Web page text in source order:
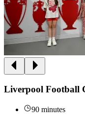
Liverpool Football
90 minutes